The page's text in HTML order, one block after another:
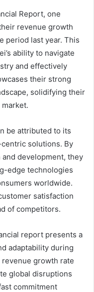
Report, one
revenue growth
period last year. This
ability to navigate
and effectively
their strong
solidifying their
be attributed to its
solutions. By
development, they
edge technologies
worldwide.
satisfaction
of competitors.
report presents a
adaptability during
growth rate
global disruptions
commitment